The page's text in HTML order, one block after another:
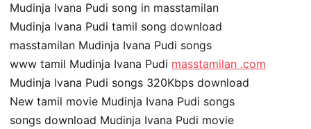
Mudinja Ivana Pudi song in masstamilan
Mudinja Ivana Pudi tamil song download
masstamilan Mudinja Ivana Pudi songs
www tamil Mudinja Ivana Pudi masstamilan .com
Mudinja Ivana Pudi songs 320Kbps download
New tamil movie Mudinja Ivana Pudi songs
songs download Mudinja Ivana Pudi movie